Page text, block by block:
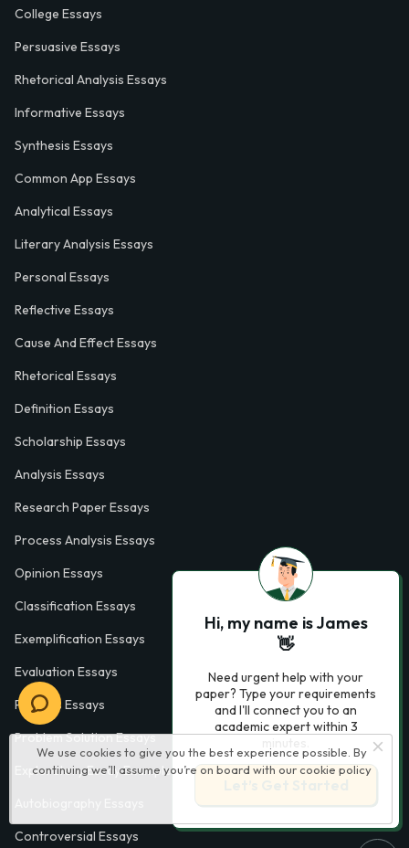
We use cookies to give you the best experience possible. By
continuing we’ll assume you’re on board with our cookie policy
College Essays
Persuasive Essays
Rhetorical Analysis Essays
Informative Essays
Synthesis Essays
Common App Essays
Analytical Essays
Literary Analysis Essays
Personal Essays
Reflective Essays
Cause And Effect Essays
Rhetorical Essays
Definition Essays
Scholarship Essays
Analysis Essays
Research Paper Essays
Process Analysis Essays
Opinion Essays
Classification Essays
Exemplification Essays
Evaluation Essays
Process Essays
Problem Solution Essays
Exploratory Essay Examples
Controversial Essays
Hi, my name is James
👋
Need urgent help with your
paper? Type your requirements
and I'll connect you to an
academic expert within 3